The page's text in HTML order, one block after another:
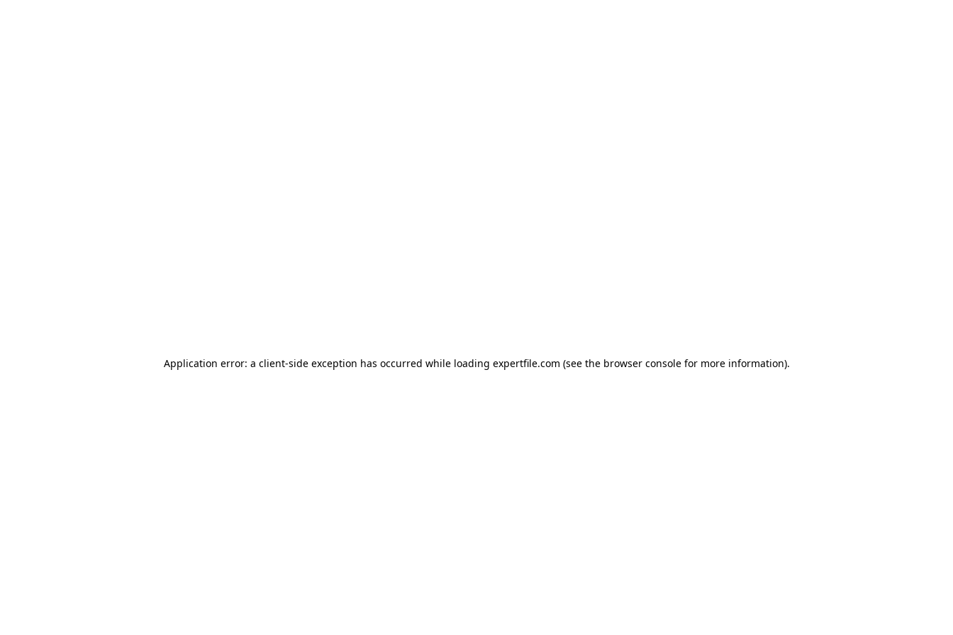
Application error: a client-side exception has occurred while loading expertfile.com (see the browser console for more information).